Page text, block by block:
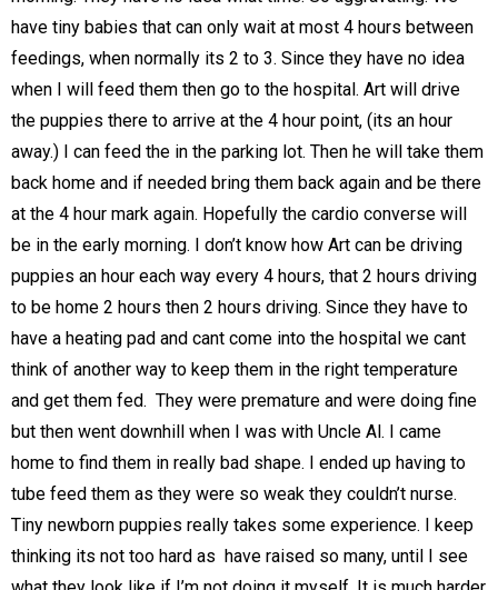
have tiny babies that can only wait at most 4 hours between
feedings, when normally its 2 to 3. Since they have no idea
when I will feed them then go to the hospital. Art will drive
the puppies there to arrive at the 4 hour point, (its an hour
away.) I can feed the in the parking lot. Then he will take them
back home and if needed bring them back again and be there
at the 4 hour mark again. Hopefully the cardio converse will
be in the early morning. I don’t know how Art can be driving
puppies an hour each way every 4 hours, that 2 hours driving
to be home 2 hours then 2 hours driving. Since they have to
have a heating pad and cant come into the hospital we cant
think of another way to keep them in the right temperature
and get them fed. They were premature and were doing fine
but then went downhill when I was with Uncle Al. I came
home to find them in really bad shape. I ended up having to
tube feed them as they were so weak they couldn’t nurse.
Tiny newborn puppies really takes some experience. I keep
thinking its not too hard as have raised so many, until I see